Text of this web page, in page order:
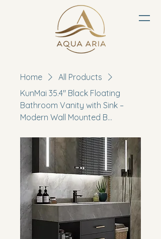
Home
All Products
KunMai 35.4" Black Floating
Bathroom Vanity with Sink –
Modern Wall Mounted B...